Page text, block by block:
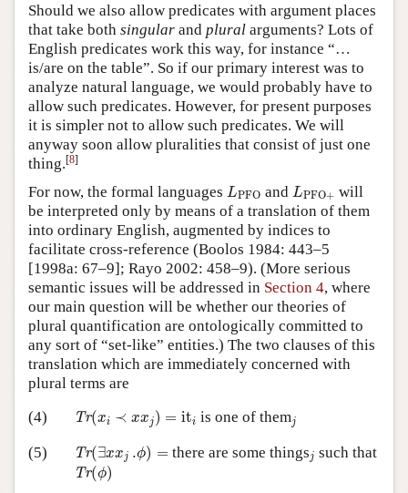
Should we also allow predicates with argument places
that take both singular and plural arguments? Lots of
English predicates work this way, for instance “…
is/are on the table”. So if our primary interest was to
analyze natural language, we would probably have to
allow such predicates. However, for present purposes
it is simpler not to allow such predicates. We will
anyway soon allow pluralities that consist of just one
thing.[8]
For now, the formal languages LPFO
L and LPFO+
L
will
be interpreted only by means of a translation of them
into ordinary English, augmented by indices to
facilitate cross-reference (Boolos 1984: 443–5
[1998a: 67–9]; Rayo 2002: 458–9). (More serious
semantic issues will be addressed in Section 4, where
our main question will be whether our theories of
plural quantification are ontologically committed to
any sort of “set-like” entities.) The two clauses of this
translation which are immediately concerned with
plural terms are
(4)
Tr(xi ≺ xxj) = iti
Tr x x it is one of themjj
(5) Tr(∃xxj .ϕ) =
Tr ∃x = there are some thingsjj such that
Tr(ϕ)
Tr ϕ )